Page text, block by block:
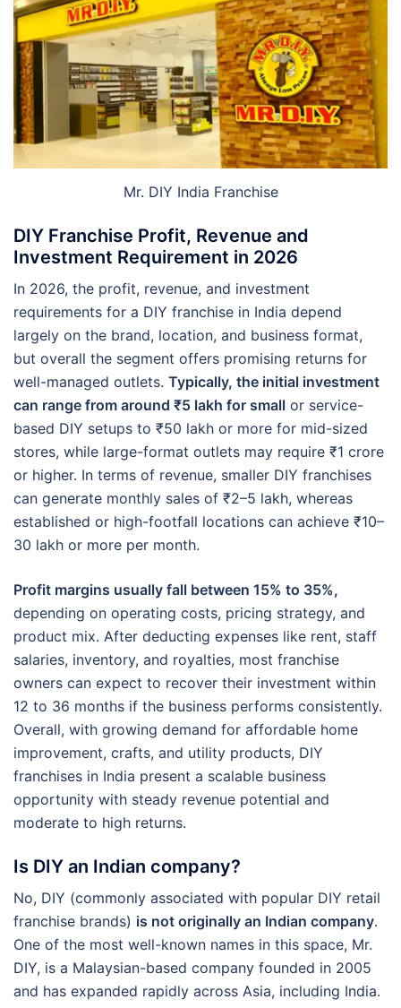
Mr. DIY India Franchise
DIY Franchise Profit, Revenue and
Investment Requirement in 2026
In 2026, the profit, revenue, and investment
requirements for a DIY franchise in India depend
largely on the brand, location, and business format,
but overall the segment offers promising returns for
well-managed outlets. Typically, the initial investment
can range from around ₹5 lakh for small or service-
based DIY setups to ₹50 lakh or more for mid-sized
stores, while large-format outlets may require ₹1 crore
or higher. In terms of revenue, smaller DIY franchises
can generate monthly sales of ₹2–5 lakh, whereas
established or high-footfall locations can achieve ₹10–
30 lakh or more per month.
Profit margins usually fall between 15% to 35%,
depending on operating costs, pricing strategy, and
product mix. After deducting expenses like rent, staff
salaries, inventory, and royalties, most franchise
owners can expect to recover their investment within
12 to 36 months if the business performs consistently.
Overall, with growing demand for affordable home
improvement, crafts, and utility products, DIY
franchises in India present a scalable business
opportunity with steady revenue potential and
moderate to high returns.
Is DIY an Indian company?
No, DIY (commonly associated with popular DIY retail
franchise brands) is not originally an Indian company.
One of the most well-known names in this space, Mr.
DIY, is a Malaysian-based company founded in 2005
and has expanded rapidly across Asia, including India.